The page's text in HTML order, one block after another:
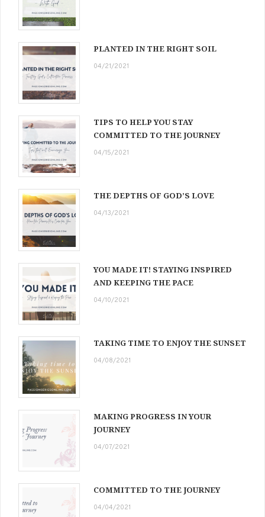
PLANTED IN THE RIGHT SOIL
04/21/2021
TIPS TO HELP YOU STAY
COMMITTED TO THE JOURNEY
04/15/2021
THE DEPTHS OF GOD’S LOVE
04/13/2021
YOU MADE IT! STAYING INSPIRED
AND KEEPING THE PACE
04/10/2021
TAKING TIME TO ENJOY THE SUNSET
04/08/2021
MAKING PROGRESS IN YOUR
JOURNEY
04/07/2021
COMMITTED TO THE JOURNEY
04/04/2021